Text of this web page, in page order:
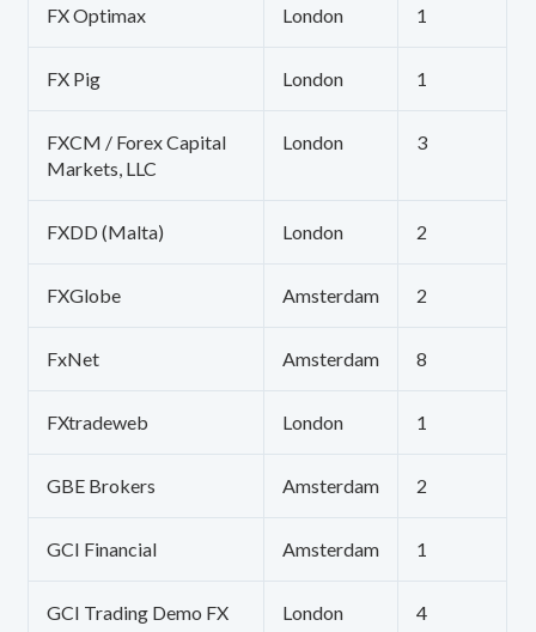
FX Optimax London 1
FX Pig London 1
FXCM / Forex Capital
Markets, LLC
London 3
FXDD (Malta) London 2
FXGlobe Amsterdam 2
FxNet Amsterdam 8
FXtradeweb London 1
GBE Brokers Amsterdam 2
GCI Financial Amsterdam 1
GCI Trading Demo FX London 4